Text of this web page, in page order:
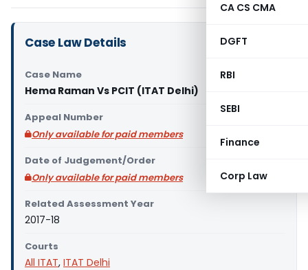
CA CS CMA
DGFT
RBI
SEBI
Finance
Corp Law
Case Law Details
Case Name
Hema Raman Vs PCIT (ITAT Delhi)
Appeal Number
Only available for paid members
Date of Judgement/Order
Only available for paid members
Related Assessment Year
2017-18
Courts
All ITAT, ITAT Delhi